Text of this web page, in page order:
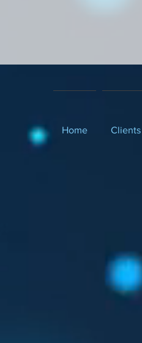
Home Clients